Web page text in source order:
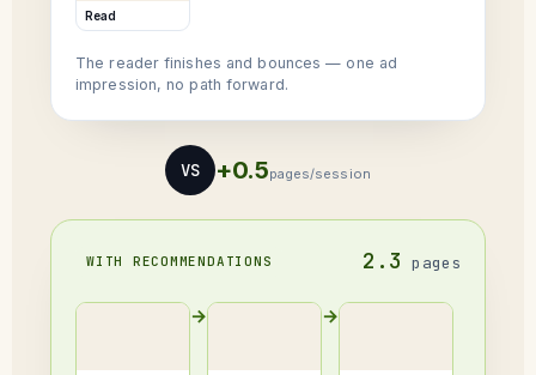
Read
The reader finishes and bounces — one ad
impression, no path forward.
VS +0.5pages/session
WITH RECOMMENDATIONS 2.3 pages
→ →